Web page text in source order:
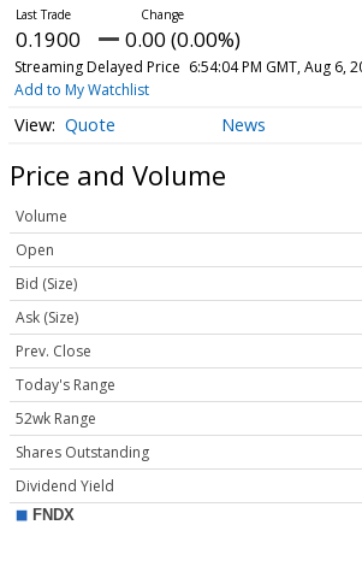
0.1900 0.00 (0.00%)
Streaming Delayed Price 6:54:04 PM GMT, Aug 6,
Add to My Watchlist
Quote News
Price and Volume
Volume
Open
Bid (Size)
Ask (Size)
Prev. Close
Today's Range
52wk Range
Shares Outstanding
Dividend Yield